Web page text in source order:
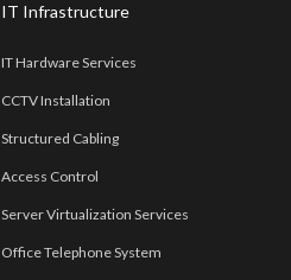
IT Infrastructure
IT Hardware Services
CCTV Installation
Structured Cabling
Access Control
Server Virtualization Services
Office Telephone System